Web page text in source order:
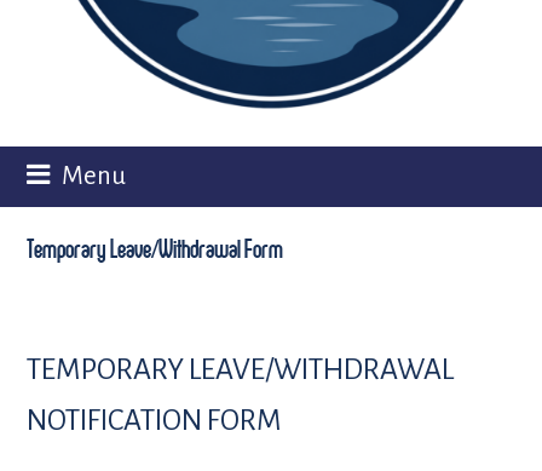
Menu
Temporary Leave/Withdrawal Form
TEMPORARY LEAVE/WITHDRAWAL
NOTIFICATION FORM